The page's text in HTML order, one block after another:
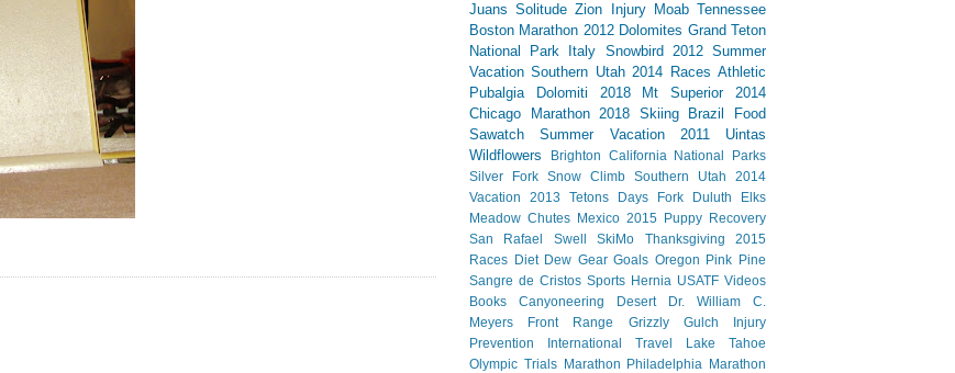
Juans Solitude Zion Injury Moab Tennessee
Boston Marathon 2012 Dolomites Grand Teton
National Park
Italy Snowbird 2012 Summer
Vacation Southern Utah 2014 Races Athletic
Pubalgia
Dolomiti 2018 Mt Superior
2014
Chicago Marathon 2018 Skiing Brazil
Food
Sawatch
Summer Vacation 2011
Uintas
Wildflowers
Brighton California
National Parks
Silver Fork
Snow Climb
Southern Utah 2014
Vacation
2013 Tetons Days Fork Duluth
Elks
Meadow Chutes
Mexico 2015 Puppy
Recovery
San Rafael Swell
SkiMo Thanksgiving
2015
Races
Diet Dew Gear Goals Oregon
Pink Pine
Sangre de Cristos Sports Hernia USATF Videos
Books
Canyoneering Desert
Dr. William C.
Meyers
Front Range Grizzly Gulch
Injury
Prevention
International Travel
Lake Tahoe
Olympic Trials Marathon
Philadelphia Marathon